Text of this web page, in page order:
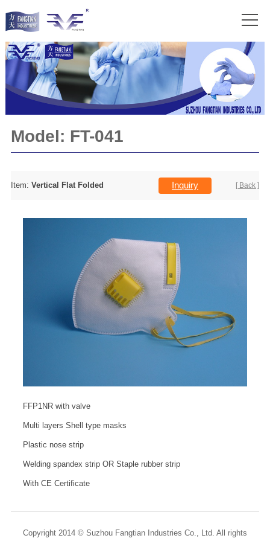
Model: FT-041
Item: Vertical Flat Folded Inquiry [ Back ]
FFP1NR with valve
Multi layers Shell type masks
Plastic nose strip
Welding spandex strip OR Staple rubber strip
With CE Certificate
Copyright 2014 © Suzhou Fangtian Industries Co., Ltd. All rights